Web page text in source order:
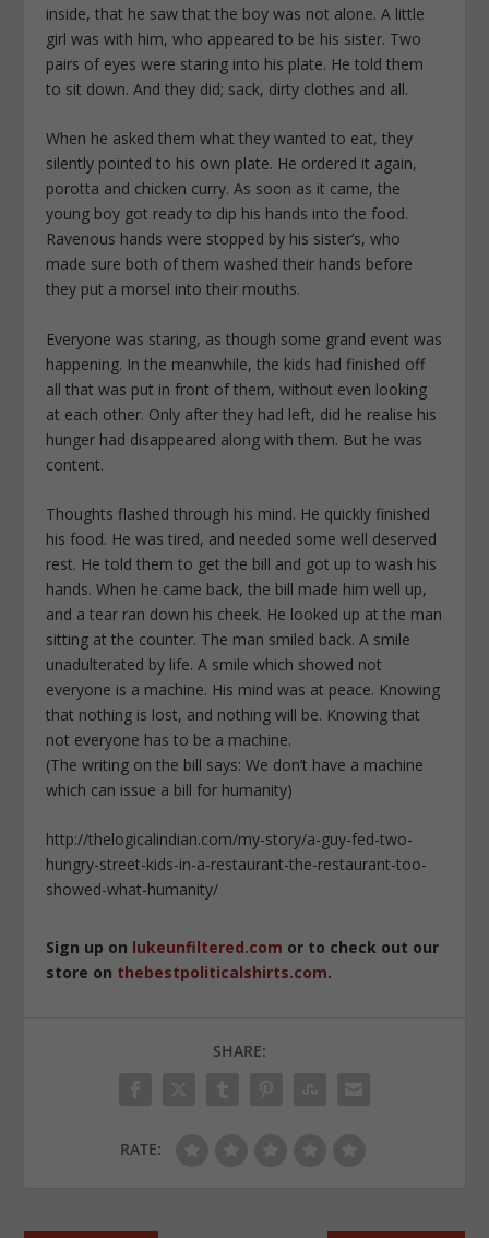
inside, that he saw that the boy was not alone. A little
girl was with him, who appeared to be his sister. Two
pairs of eyes were staring into his plate. He told them
to sit down. And they did; sack, dirty clothes and all.
When he asked them what they wanted to eat, they
silently pointed to his own plate. He ordered it again,
porotta and chicken curry. As soon as it came, the
young boy got ready to dip his hands into the food.
Ravenous hands were stopped by his sister’s, who
made sure both of them washed their hands before
they put a morsel into their mouths.
Everyone was staring, as though some grand event was
happening. In the meanwhile, the kids had finished off
all that was put in front of them, without even looking
at each other. Only after they had left, did he realise his
hunger had disappeared along with them. But he was
content.
Thoughts flashed through his mind. He quickly finished
his food. He was tired, and needed some well deserved
rest. He told them to get the bill and got up to wash his
hands. When he came back, the bill made him well up,
and a tear ran down his cheek. He looked up at the man
sitting at the counter. The man smiled back. A smile
unadulterated by life. A smile which showed not
everyone is a machine. His mind was at peace. Knowing
that nothing is lost, and nothing will be. Knowing that
not everyone has to be a machine.
(The writing on the bill says: We don’t have a machine
which can issue a bill for humanity)
http://thelogicalindian.com/my-story/a-guy-fed-two-
hungry-street-kids-in-a-restaurant-the-restaurant-too-
showed-what-humanity/
Sign up on lukeunfiltered.com or to check out our
store on thebestpoliticalshirts.com.
SHARE:
RATE: